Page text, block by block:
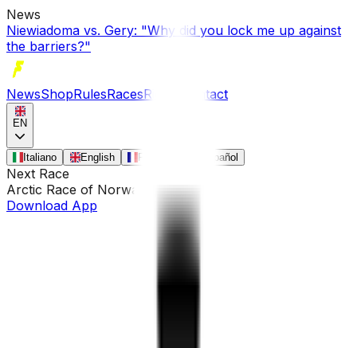
News
Niewiadoma vs. Gery: "Why did you lock me up against
the barriers?"
NewsShopRulesRacesRiders Contact
EN
Italiano English Français Español
Next Race
Arctic Race of Norway
Aug 13
Download App